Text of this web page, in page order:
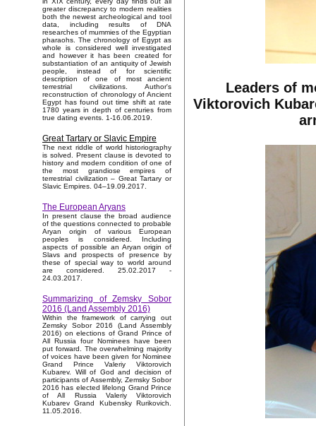
greater discrepancy to modern realities
both the newest archeological and tool
data, including results of DNA
researches of mummies of the Egyptian
pharaohs. The chronology of Egypt as
whole is considered well investigated
and however it has been created for
substantiation of an antiquity of Jewish
people, instead of for scientific
description of one of most ancient
terrestrial civilizations. Author's
reconstruction of chronology of Ancient
Egypt has found out time shift at rate
1780 years in depth of centuries from
true dating events. 1-16.06.2019.
Great Tartary or Slavic Empire
The next riddle of world historiography
is solved. Present clause is devoted to
history and modern condition of one of
the most grandiose empires of
terrestrial civilization – Great Tartary or
Slavic Empires. 04–19.09.2017.
The European Aryans
In present clause the broad audience
of the questions connected to probable
Aryan origin of various European
peoples is considered. Including
aspects of possible an Aryan origin of
Slavs and prospects of presence by
these of special way to world around
are considered. 25.02.2017 -
24.03.2017.
Summarizing of Zemsky Sobor
2016 (Land Assembly 2016)
Within the framework of carrying out
Zemsky Sobor 2016 (Land Assembly
2016) on elections of Grand Prince of
All Russia four Nominees have been
put forward. The overwhelming majority
of voices have been given for Nominee
Grand Prince Valeriy Viktorovich
Kubarev. Will of God and decision of
participants of Assembly, Zemsky Sobor
2016 has elected lifelong Grand Prince
of All Russia Valeriy Viktorovich
Kubarev Grand Kubensky Rurikovich.
11.05.2016.
Leaders of
Viktorovich